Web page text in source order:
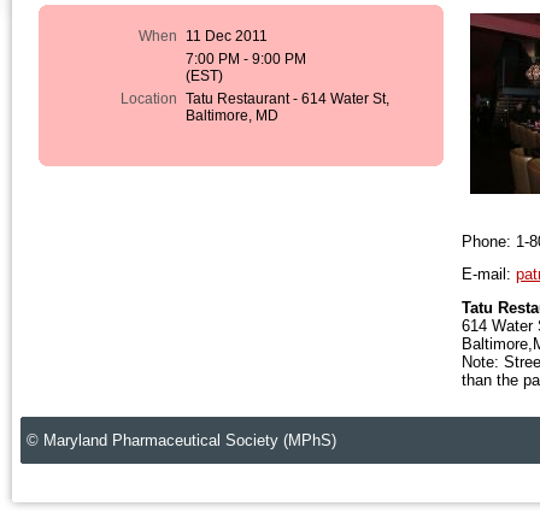
When
11 Dec 2011
7:00 PM - 9:00 PM
(EST)
Location Tatu Restaurant - 614 Water St,
Baltimore, MD
Phone: 1-
E-mail:
Tatu
614 Water
Note:
than the
© Maryland Pharmaceutical Society (MPhS)